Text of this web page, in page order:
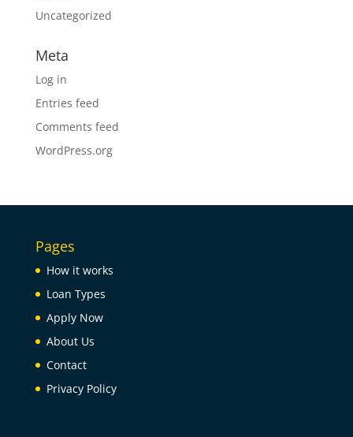
Uncategorized
Meta
Log in
Entries feed
Comments feed
WordPress.org
Pages
How it works
Loan Types
Apply Now
About Us
Contact
Privacy Policy